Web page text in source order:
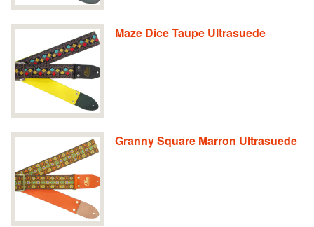
Maze Dice Taupe Ultrasuede
Granny Square Marron Ultrasuede